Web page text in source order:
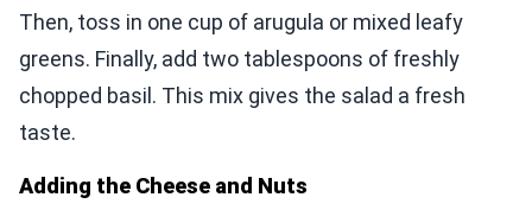
Then, toss in one cup of arugula or mixed leafy
greens. Finally, add two tablespoons of freshly
chopped basil. This mix gives the salad a fresh
taste.
Adding the Cheese and Nuts